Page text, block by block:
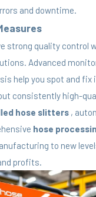
and downtime.
strong quality control
Advanced
help you spot and fix
consistently high-
hose slitters ,
hose
to new
profits.